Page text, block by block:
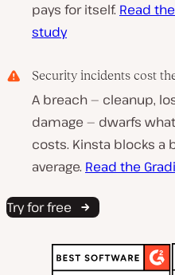
pays for itself. Read
study
Security incidents cost
A breach — cleanup,
damage — dwarfs
costs. Kinsta blocks a
average. Read the
Try for free